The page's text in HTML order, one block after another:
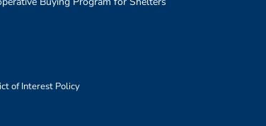
of Interest Policy